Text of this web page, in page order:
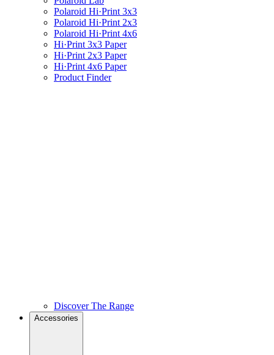
Polaroid Hi·Print 3x3
Polaroid Hi·Print 2x3
Polaroid Hi·Print 4x6
Hi·Print 3x3 Paper
Hi·Print 2x3 Paper
Hi·Print 4x6 Paper
Product Finder
Discover The Range
Accessories